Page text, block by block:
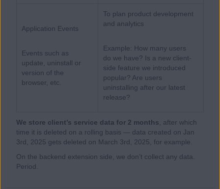
Application Events
Events such as
update, uninstall or
version of the
browser, etc.
To plan product development
and analytics
Example: How many users
do we have? Is a new client-
side feature we introduced
popular? Are users
uninstalling after our latest
release?
We store client’s service data for 2 months , after which
time it is deleted on a rolling basis — data created on Jan
3rd, 2025 gets deleted on March 3rd, 2025, for example.
On the backend extension side, we don’t collect any data.
Period.